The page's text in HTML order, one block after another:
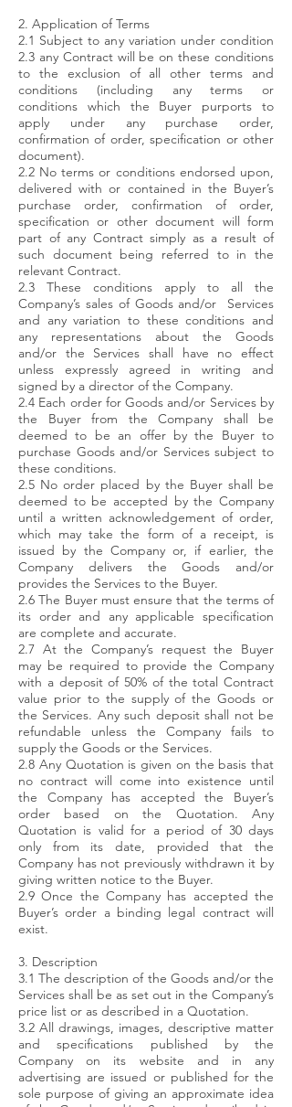
2. Application of Terms
2.1 Subject to any variation under condition
2.3 any Contract will be on these conditions
to the exclusion of all other terms and
conditions (including any terms or
conditions which the Buyer purports to
apply under any purchase order,
confirmation of order, specification or other
document).
2.2 No terms or conditions endorsed upon,
delivered with or contained in the Buyer’s
purchase order, confirmation of order,
specification or other document will form
part of any Contract simply as a result of
such document being referred to in the
relevant Contract.
2.3 These conditions apply to all the
Company’s sales of Goods and/or Services
and any variation to these conditions and
any representations about the Goods
and/or the Services shall have no effect
unless expressly agreed in writing and
signed by a director of the Company.
2.4 Each order for Goods and/or Services by
the Buyer from the Company shall be
deemed to be an offer by the Buyer to
purchase Goods and/or Services subject to
these conditions.
2.5 No order placed by the Buyer shall be
deemed to be accepted by the Company
until a written acknowledgement of order,
which may take the form of a receipt, is
issued by the Company or, if earlier, the
Company delivers the Goods and/or
provides the Services to the Buyer.
2.6 The Buyer must ensure that the terms of
its order and any applicable specification
are complete and accurate.
2.7 At the Company’s request the Buyer
may be required to provide the Company
with a deposit of 50% of the total Contract
value prior to the supply of the Goods or
the Services. Any such deposit shall not be
refundable unless the Company fails to
supply the Goods or the Services.
2.8 Any Quotation is given on the basis that
no contract will come into existence until
the Company has accepted the Buyer’s
order based on the Quotation. Any
Quotation is valid for a period of 30 days
only from its date, provided that the
Company has not previously withdrawn it by
giving written notice to the Buyer.
2.9 Once the Company has accepted the
Buyer’s order a binding legal contract will
exist.
3. Description
3.1 The description of the Goods and/or the
Services shall be as set out in the Company’s
price list or as described in a Quotation.
3.2 All drawings, images, descriptive matter
and specifications published by the
Company on its website and in any
advertising are issued or published for the
sole purpose of giving an approximate idea